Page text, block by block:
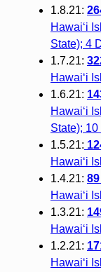
1.8.21:
Hawai‘i
State); 4
1.7.21:
Hawai‘i
1.6.21:
Hawai‘i
State);
1.5.21:
Hawai‘i
1.4.21: 89
Hawai‘i
1.3.21:
Hawai‘i
1.2.21:
Hawai‘i